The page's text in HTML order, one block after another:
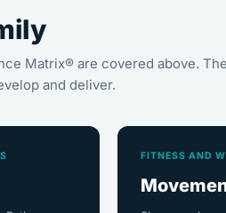
Matrix® are covered above.
and deliver.
FITNESS AND